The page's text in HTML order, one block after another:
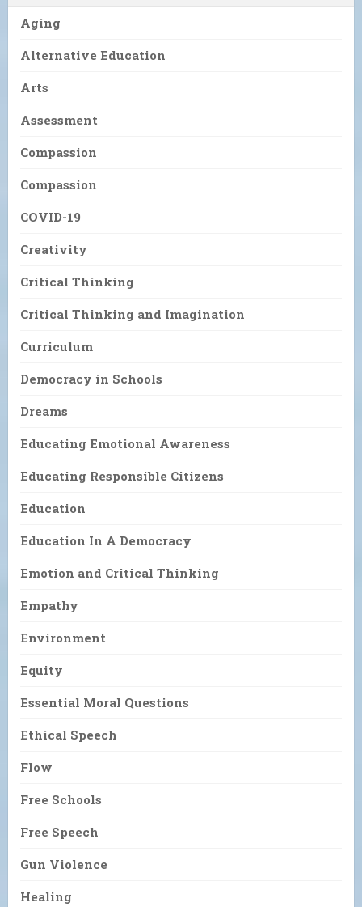
Aging
Alternative Education
Arts
Assessment
Compassion
Compassion
COVID-19
Creativity
Critical Thinking
Critical Thinking and Imagination
Curriculum
Democracy in Schools
Dreams
Educating Emotional Awareness
Educating Responsible Citizens
Education
Education In A Democracy
Emotion and Critical Thinking
Empathy
Environment
Equity
Essential Moral Questions
Ethical Speech
Flow
Free Schools
Free Speech
Gun Violence
Healing